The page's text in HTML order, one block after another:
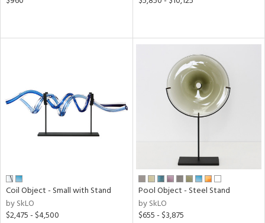
Coil Object - Small with Stand
by SkLO
$2,475 - $4,500
Pool Object - Steel Stand
by SkLO
$655 - $3,875